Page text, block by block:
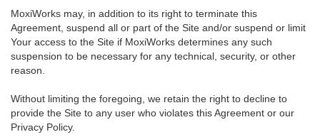
MoxiWorks may, in addition to its right to terminate this
Agreement, suspend all or part of the Site and/or suspend or limit
Your access to the Site if MoxiWorks determines any such
suspension to be necessary for any technical, security, or other
reason.
Without limiting the foregoing, we retain the right to decline to
provide the Site to any user who violates this Agreement or our
Privacy Policy.